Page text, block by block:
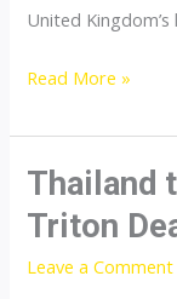
United
Thailand
Mitsubishi
L200
Triton
Exporter
Read More »
Thailand
Triton
Leave a Comment